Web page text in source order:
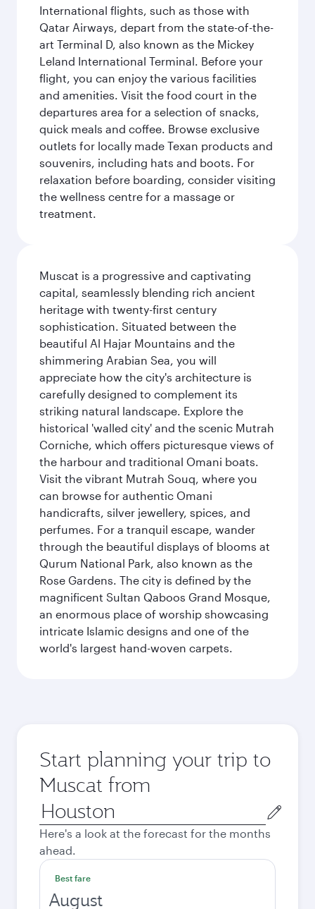
International flights, such as those with
Qatar Airways, depart from the state-of-the-
art Terminal D, also known as the Mickey
Leland International Terminal. Before your
flight, you can enjoy the various facilities
and amenities. Visit the food court in the
departures area for a selection of snacks,
quick meals and coffee. Browse exclusive
outlets for locally made Texan products and
souvenirs, including hats and boots. For
relaxation before boarding, consider visiting
the wellness centre for a massage or
treatment.
Muscat is a progressive and captivating
capital, seamlessly blending rich ancient
heritage with twenty-first century
sophistication. Situated between the
beautiful Al Hajar Mountains and the
shimmering Arabian Sea, you will
appreciate how the city's architecture is
carefully designed to complement its
striking natural landscape. Explore the
historical 'walled city' and the scenic Mutrah
Corniche, which offers picturesque views of
the harbour and traditional Omani boats.
Visit the vibrant Mutrah Souq, where you
can browse for authentic Omani
handicrafts, silver jewellery, spices, and
perfumes. For a tranquil escape, wander
through the beautiful displays of blooms at
Qurum National Park, also known as the
Rose Gardens. The city is defined by the
magnificent Sultan Qaboos Grand Mosque,
an enormous place of worship showcasing
intricate Islamic designs and one of the
world's largest hand-woven carpets.
Start planning your trip to
Muscat from
Origin
city
Here's a look at the forecast for the months
ahead.
Best fare
August